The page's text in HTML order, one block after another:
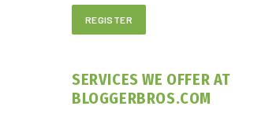
SERVICES WE OFFER AT
BLOGGERBROS.COM